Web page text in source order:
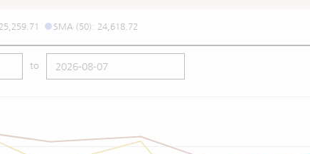
SMA (50): 24,618.72
to